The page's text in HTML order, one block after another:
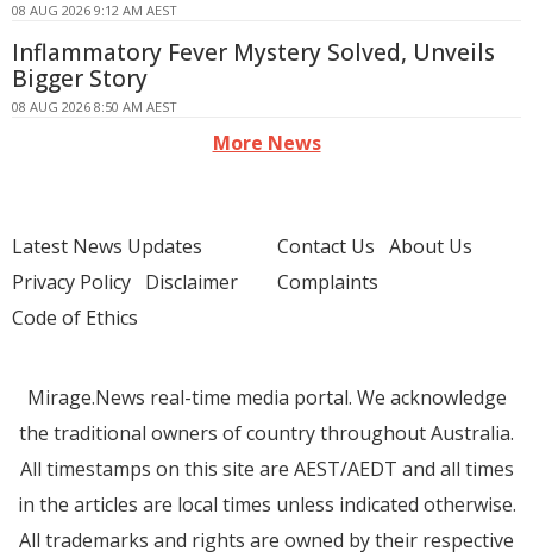
08 AUG 2026 9:12 AM AEST
Inflammatory Fever Mystery Solved, Unveils
Bigger Story
08 AUG 2026 8:50 AM AEST
More News
Latest News Updates
Privacy Policy Disclaimer
Code of Ethics
Contact Us About Us
Complaints
Mirage.News real-time media portal. We acknowledge
the traditional owners of country throughout Australia.
All timestamps on this site are AEST/AEDT and all times
in the articles are local times unless indicated otherwise.
All trademarks and rights are owned by their respective